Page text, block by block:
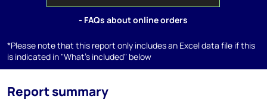
- FAQs about online orders
*Please note that this report only includes an Excel data file if this
is indicated in "What's included" below
Report summary